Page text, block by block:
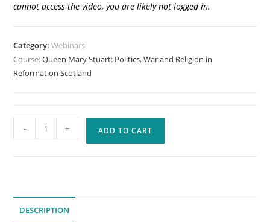
cannot access the video, you are likely not logged in.
Category:Webinars
Course:Queen Mary Stuart: Politics, War and Religion in
Reformation Scotland
Mary
and
Religion
- + ADD TO CART
DESCRIPTION